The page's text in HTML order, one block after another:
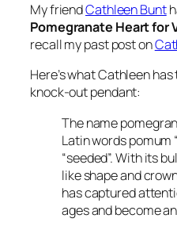
My friendCathleen Bunt
Pomegranate Heart for
recall my past post on
Here’s what Cathleen
knock-out pendant:
The name
Latin words pomum
“seeded”. With its
like shape and
has captured
ages and become